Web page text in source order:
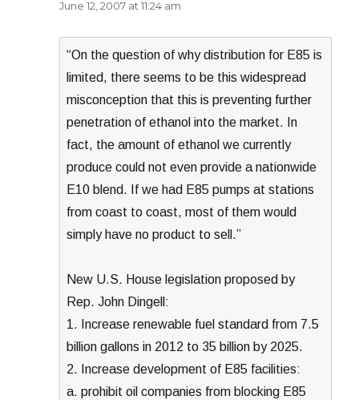
June 12, 2007 at 11:24 am
“On the question of why distribution for E85 is
limited, there seems to be this widespread
misconception that this is preventing further
penetration of ethanol into the market. In
fact, the amount of ethanol we currently
produce could not even provide a nationwide
E10 blend. If we had E85 pumps at stations
from coast to coast, most of them would
simply have no product to sell.”
New U.S. House legislation proposed by
Rep. John Dingell:
1. Increase renewable fuel standard from 7.5
billion gallons in 2012 to 35 billion by 2025.
2. Increase development of E85 facilities:
a. prohibit oil companies from blocking E85